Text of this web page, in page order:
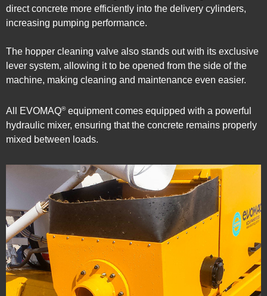
direct concrete more efficiently into the delivery cylinders,
increasing pumping performance.
The hopper cleaning valve also stands out with its exclusive
lever system, allowing it to be opened from the side of the
machine, making cleaning and maintenance even easier.
All EVOMAQ®equipment comes equipped with a powerful
hydraulic mixer, ensuring that the concrete remains properly
mixed between loads.